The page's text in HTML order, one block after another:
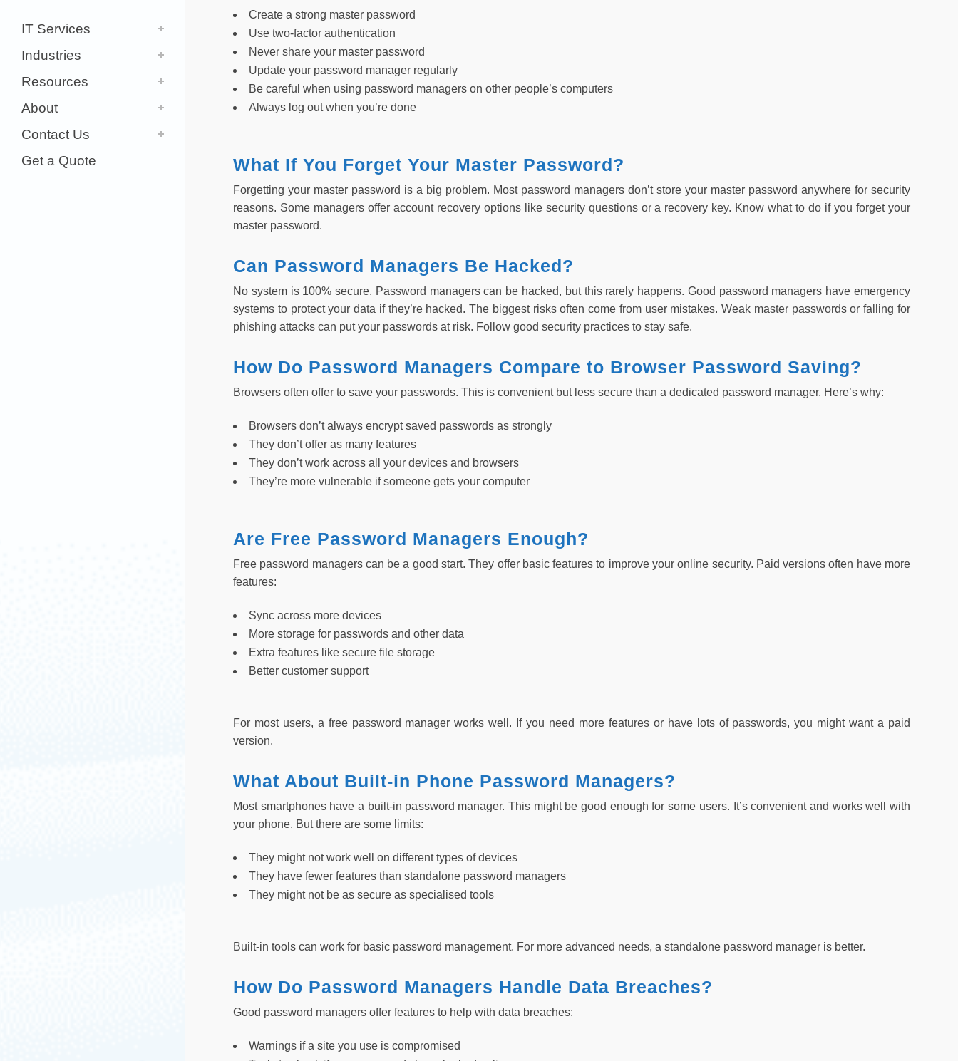
IT Services
Industries
Resources
About
Contact Us
Get a Quote
Create a strong master password
Use two-factor authentication
Never share your master password
Update your password manager regularly
Be careful when using password managers on other people’s computers
Always log out when you’re done
What If You Forget Your Master Password?
Forgetting your master password is a big problem. Most password managers don’t store your master password anywhere for security
reasons. Some managers offer account recovery options like security questions or a recovery key. Know what to do if you forget your
master password.
Can Password Managers Be Hacked?
No system is 100% secure. Password managers can be hacked, but this rarely happens. Good password managers have emergency
systems to protect your data if they’re hacked. The biggest risks often come from user mistakes. Weak master passwords or falling for
phishing attacks can put your passwords at risk. Follow good security practices to stay safe.
How Do Password Managers Compare to Browser Password Saving?
Browsers often offer to save your passwords. This is convenient but less secure than a dedicated password manager. Here’s why:
Browsers don’t always encrypt saved passwords as strongly
They don’t offer as many features
They don’t work across all your devices and browsers
They’re more vulnerable if someone gets your computer
Are Free Password Managers Enough?
Free password managers can be a good start. They offer basic features to improve your online security. Paid versions often have more
features:
Sync across more devices
More storage for passwords and other data
Extra features like secure file storage
Better customer support
For most users, a free password manager works well. If you need more features or have lots of passwords, you might want a paid
version.
What About Built-in Phone Password Managers?
Most smartphones have a built-in password manager. This might be good enough for some users. It’s convenient and works well with
your phone. But there are some limits:
They might not work well on different types of devices
They have fewer features than standalone password managers
They might not be as secure as specialised tools
Built-in tools can work for basic password management. For more advanced needs, a standalone password manager is better.
How Do Password Managers Handle Data Breaches?
Good password managers offer features to help with data breaches:
Warnings if a site you use is compromised